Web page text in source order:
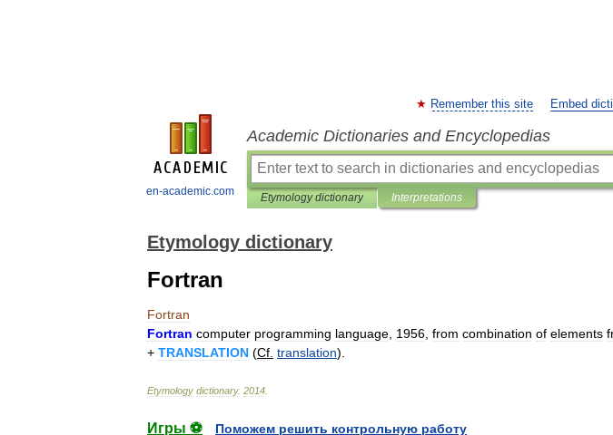
en-academic.com
Remember this site Embed
Academic Dictionaries and Encyclopedias
Etymology dictionary Interpretations
Etymology dictionary
Fortran
Fortran
Fortran computer programming language 1956 from combination of elements
+ TRANSLATION (Cf translation).
Etymology dictionary. 2014
Игры ⚽
Поможем решить контрольную работу